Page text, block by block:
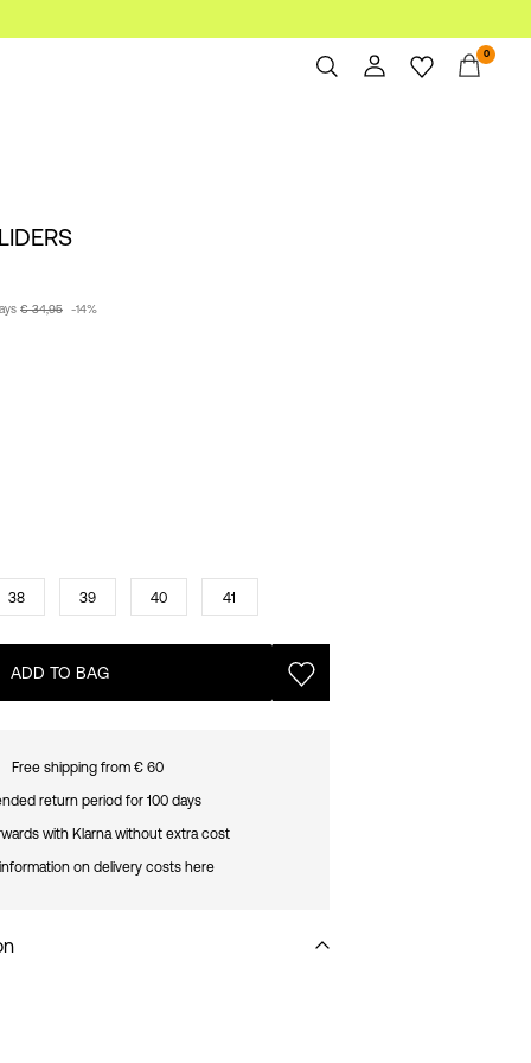
0
€ 34,95
-14%
38 39 40 41
ADD TO BAG
Free shipping from € 60
return period for 100 days
with Klarna without extra cost
on delivery costs here